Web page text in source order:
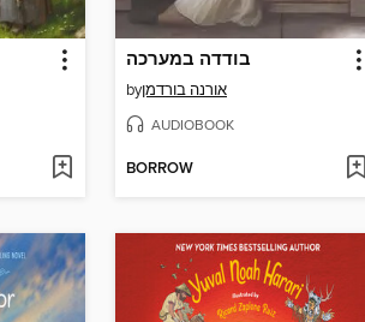
בודדה במערכה
byאורנה בורדמן
AUDIOBOOK
BORROW